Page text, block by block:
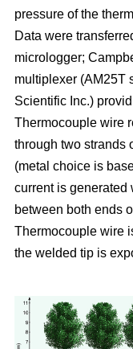
pressure of the
Data were
micrologger;
multiplexer (AM25T
Scientific Inc.)
Thermocouple wire
through two strands
(metal choice is
current is generated
between both ends
Thermocouple wire
the welded tip is